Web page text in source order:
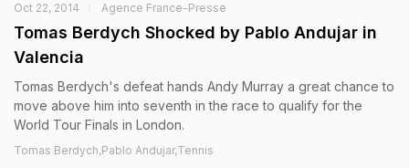
Oct 22, 2014 Agence France-Presse
Tomas Berdych Shocked by Pablo Andujar in
Valencia
Tomas Berdych's defeat hands Andy Murray a great chance to
move above him into seventh in the race to qualify for the
World Tour Finals in London.
Tomas Berdych,Pablo Andujar,Tennis